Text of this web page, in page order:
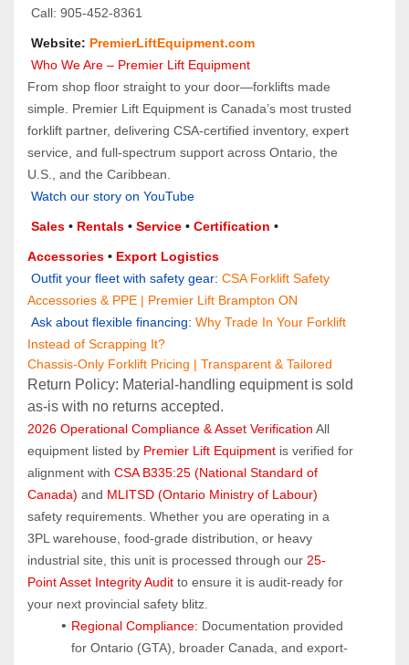
Call: 905‑452‑8361
Website: PremierLiftEquipment.com
Who We Are – Premier Lift Equipment
From shop floor straight to your door—forklifts made
simple. Premier Lift Equipment is Canada’s most trusted
forklift partner, delivering CSA-certified inventory, expert
service, and full-spectrum support across Ontario, the
U.S., and the Caribbean.
Watch our story on YouTube
Sales • Rentals • Service • Certification
Accessories • Export Logistics
Outfit your fleet with safety gear: CSA Forklift Safety
Accessories & PPE | Premier Lift Brampton ON
Ask about flexible financing: Why Trade In Your Forklift
Instead of Scrapping It?
Chassis-Only Forklift Pricing | Transparent & Tailored
Return Policy: Material‑handling equipment is sold
as‑is with no returns accepted.
2026 Operational Compliance & Asset Verification All
equipment listed by Premier Lift Equipment is verified for
alignment with CSA B335:25 (National Standard of
Canada) and MLITSD (Ontario Ministry of Labour)
safety requirements. Whether you are operating in a
3PL warehouse, food-grade distribution, or heavy
industrial site, this unit is processed through our 25-
Point Asset Integrity Audit to ensure it is audit-ready for
your next provincial safety blitz.
Regional Compliance: Documentation provided
for Ontario (GTA), broader Canada, and export-